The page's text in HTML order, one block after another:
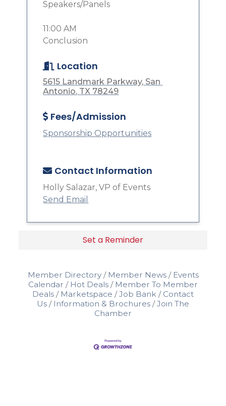
Speakers/Panels
11:00 AM
Conclusion
Location
5615 Landmark Parkway San
Antonio TX 78249
Fees/Admission
Sponsorship Opportunities
Contact Information
Holly Salazar, VP of Events
Send Email
Set a Reminder
Member Directory Member News
Events
Calendar
Hot Deals
Member To Member
Deals
Marketspace Job Bank
Contact
Us
Information & Brochures
Join The
Chamber